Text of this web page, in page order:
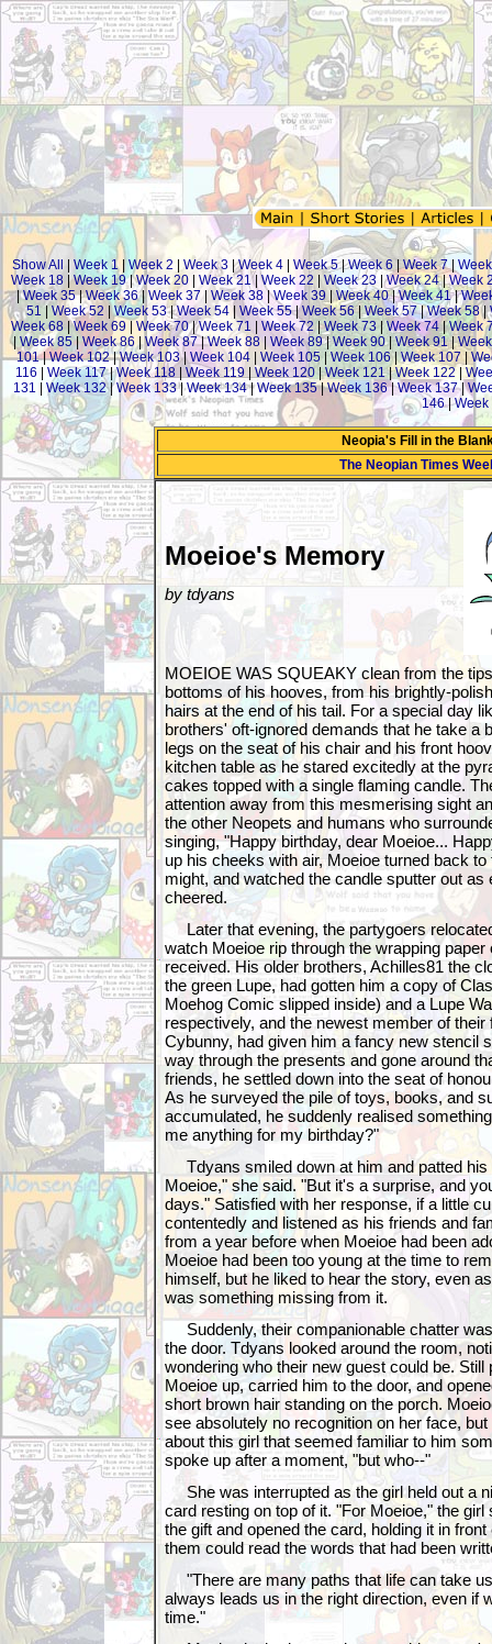
Show All Week 1| Week 2 Week 3 |Week 4 Week 5|Week 6|Week 7|
Week 18 |Week 19|Week 20 Week 21|Week 22 Week 23 |Week 24|Week
|Week 35|Week 36| Week 37| Week 38 |Week 39 Week 40|Week 41|
51
Week 52 |Week 53|Week 54 | Week 55|Week 56|Week 57|Week 58|
Week 68 |Week 69 Week 70|Week 71 Week 72 |Week 73 | Week 74|Week
| Week 85| Week 86 |Week 87|Week 88 Week 89|Week 90| Week 91|
101|Week 102|Week 103|Week 104 Week 105 Week 106|Week 107
116
Week 117|Week 118| Week 119| Week 120|Week 121|Week 122|
131
Week 132|Week 133|Week 134|Week 135|Week 136|Week 137|
146|Week
Neopia's Fill in the
The Neopian Times
Moeioe's Memory
by tdyans
MOEIOE WAS SQUEAKY clean from the
bottoms of his hooves, from his brightly-
hairs at the end of his tail. For a special day
brothers' oft-ignored demands that he take a
legs on the seat of his chair and his front
kitchen table as he stared excitedly at the
cakes topped with a single flaming candle.
attention away from this mesmerising sight
the other Neopets and humans who
singing, "Happy birthday, dear Moeioe...
up his cheeks with air, Moeioe turned back
might, and watched the candle sputter out as
cheered.
Later that evening, the partygoers
watch Moeioe rip through the wrapping
received. His older brothers, Achilles81 the
the green Lupe, had gotten him a copy of
Moehog Comic slipped inside) and a Lupe
respectively, and the newest member of
Cybunny, had given him a fancy new stencil
way through the presents and gone around
friends, he settled down into the seat of
As he surveyed the pile of toys, books, and
accumulated, he suddenly realised
me anything for my birthday?"
Tdyans smiled down at him and patted his
Moeioe," she said. "But it's a surprise, and
days." Satisfied with her response, if a little
contentedly and listened as his friends and
from a year before when Moeioe had been
Moeioe had been too young at the time to
himself, but he liked to hear the story, even
was something missing from it.
Suddenly, their companionable chatter
the door. Tdyans looked around the room,
wondering who their new guest could be.
Moeioe up, carried him to the door, and
short brown hair standing on the porch.
see absolutely no recognition on her face,
about this girl that seemed familiar to him
spoke up after a moment, "but who--"
She was interrupted as the girl held out a
card resting on top of it. "For Moeioe," the
the gift and opened the card, holding it in
them could read the words that had been
"There are many paths that life can take
always leads us in the right direction, even if
time."